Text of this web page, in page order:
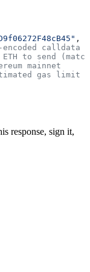
,
calldata
to send
mainnet
gas limit
response, sign it,